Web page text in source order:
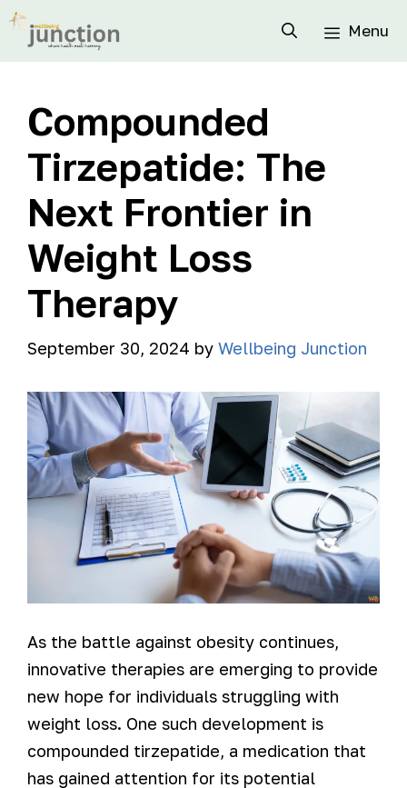
Menu
Compounded
Tirzepatide: The
Next Frontier in
Weight Loss
Therapy
September 30, 2024 by Wellbeing Junction
As the battle against obesity continues,
innovative therapies are emerging to provide
new hope for individuals struggling with
weight loss. One such development is
compounded tirzepatide, a medication that
has gained attention for its potential